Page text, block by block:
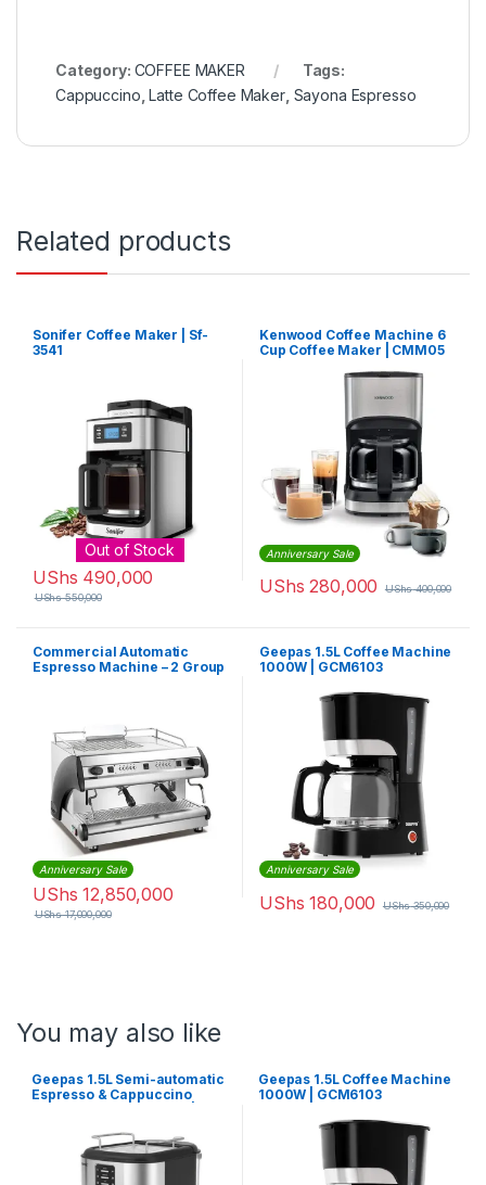
Category: COFFEE MAKER
Tags:
Cappuccino ,Latte Coffee Maker, Sayona Espresso
Related products
Sonifer Coffee Maker | Sf-
3541
Out of Stock
UShs 490,000
UShs550,000
Kenwood Coffee Machine 6
Cup Coffee Maker | CMM05
Anniversary Sale
UShs 280,000 UShs400,000
Commercial Automatic
Espresso Machine – 2 Group
Anniversary Sale
UShs 12,850,000
UShs17,000,000
Geepas 1.5L Coffee Machine
1000W | GCM6103
Anniversary Sale
UShs 180,000 UShs350,000
You may also like
Geepas 1.5L Semi-automatic
Espresso & Cappuccino
Geepas 1.5L Coffee Machine
1000W | GCM6103